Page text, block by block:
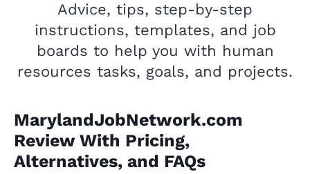
Advice, tips, step-by-step
instructions, templates, and job
boards to help you with human
resources tasks, goals, and projects.
MarylandJobNetwork.com
Review With Pricing,
Alternatives, and FAQs